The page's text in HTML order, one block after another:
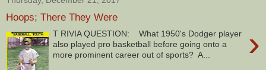
Hoops; There They Were
›
T RIVIA QUESTION: What 1950's Dodger player
also played pro basketball before going onto a
more prominent career out of sports? A...